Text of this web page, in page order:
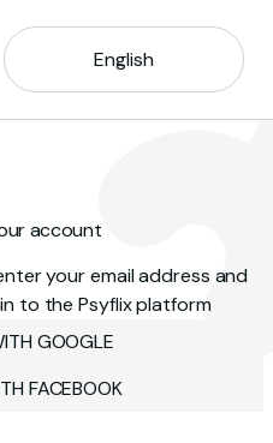
English
account
your email address and
to the Psyflix platform
GOOGLE
FACEBOOK